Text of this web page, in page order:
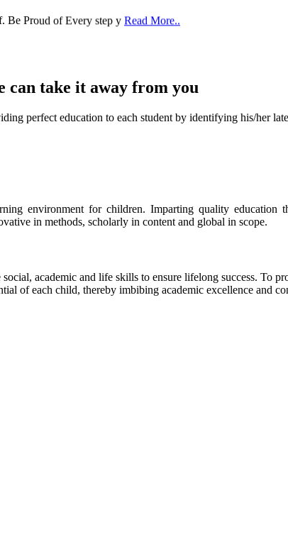
can take it away from you
education to each student by identifying his/her
environment for children. Imparting quality
in methods, scholarly in content and global in scope.
academic and life skills to ensure lifelong success. To
of each child, thereby imbibing academic excellence and